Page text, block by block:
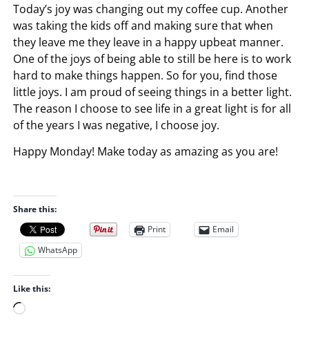
Today’s joy was changing out my coffee cup. Another
was taking the kids off and making sure that when
they leave me they leave in a happy upbeat manner.
One of the joys of being able to still be here is to work
hard to make things happen. So for you, find those
little joys. I am proud of seeing things in a better light.
The reason I choose to see life in a great light is for all
of the years I was negative, I choose joy.
Happy Monday! Make today as amazing as you are!
Share this:
Print
Email
WhatsApp
Like this:
L